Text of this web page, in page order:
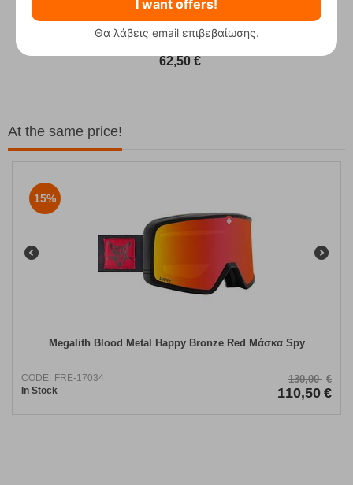
Fizan Compact Ocean Blue Telescopic Trekk...
62,50 €
At the same price!
15%
Megalith Blood Metal Happy Bronze Red Μάσκα Spy
CODE: FRE-17034
In Stock
130,00 €
110,50 €
I want offers!
Θα λάβεις email επιβεβαίωσης.